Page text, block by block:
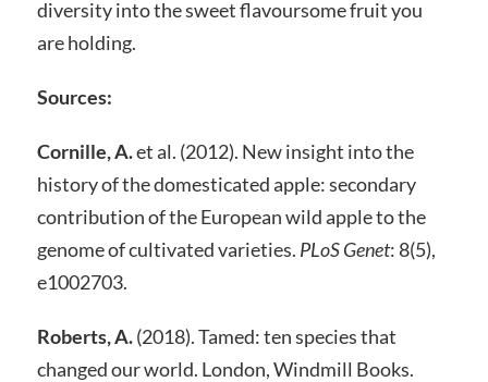
diversity into the sweet flavoursome fruit you
are holding.
Sources:
Cornille, A.et al. (2012). New insight into the
history of the domesticated apple: secondary
contribution of the European wild apple to the
genome of cultivated varieties. PLoS Genet: 8(5),
e1002703.
Roberts, A.(2018). Tamed: ten species that
changed our world. London, Windmill Books.